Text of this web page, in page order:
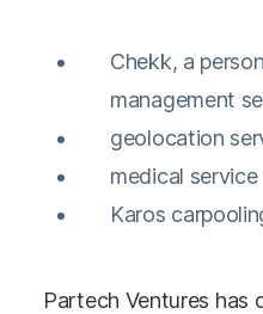
Chekk, a
management
geolocation
medical
Karos
Partech Ventures has